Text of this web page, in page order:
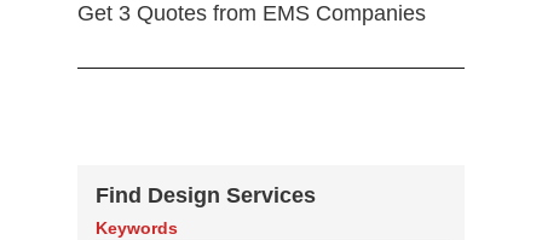
Get 3 Quotes from EMS Companies
Find Design Services
Keywords